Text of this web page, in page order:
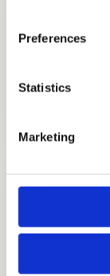
Preferences
Statistics
Marketing